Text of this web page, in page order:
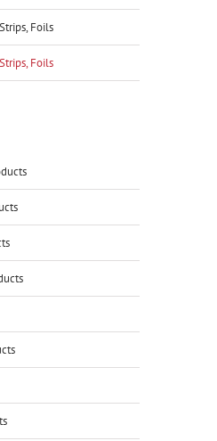
Foils
Foils